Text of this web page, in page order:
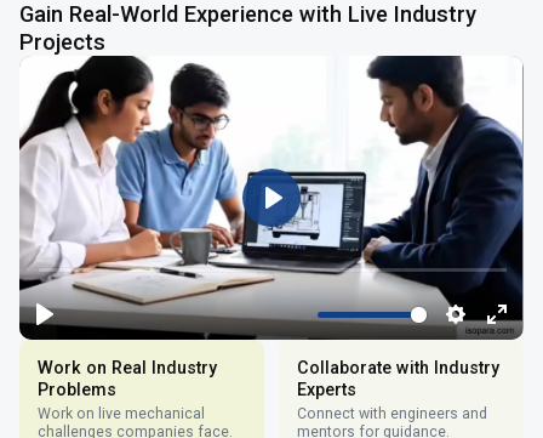
Gain Real-World Experience with Live Industry
Projects
Work on Real Industry
Problems
Work on live mechanical
challenges companies face.
Collaborate with Industry
Experts
Connect with engineers and
mentors for guidance.